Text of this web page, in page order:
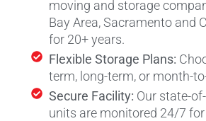
moving and storage
Bay Area, Sacramento and
for 20+ years.
Flexible Storage Plans:
term, long-term, or month-
Secure Facility: Our state-
units are monitored 24/7